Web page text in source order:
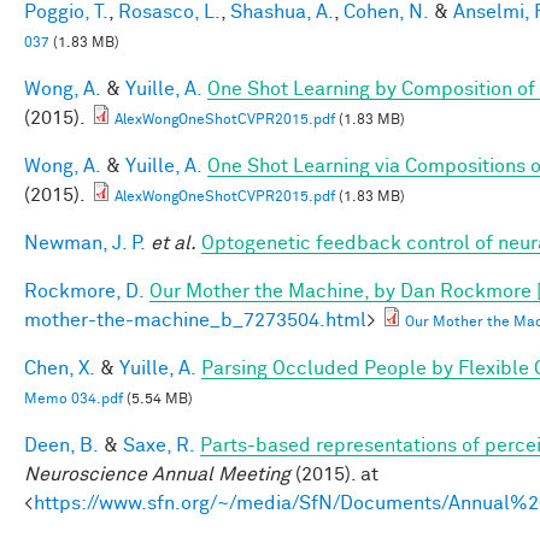
Poggio, T. Rosasco, L. Shashua, A. Cohen, N. & Anselmi,
037 (1.83 MB)
Wong, A. & Yuille, A. One Shot Learning by Composition
(2015).
AlexWongOneShotCVPR2015.pdf(1.83 MB)
Wong, A. & Yuille, A. One Shot Learning via Compositions
(2015).
AlexWongOneShotCVPR2015.pdf(1.83 MB)
Newman, J. P. et al. Optogenetic feedback control of
Rockmore, D.
Our Mother the Machine, by Dan
mother-the-machine_b_7273504.html> Our Mother the
Chen, X. & Yuille, A. Parsing Occluded People by Flexible
Memo 034.pdf(5.54 MB)
Deen, B. & Saxe, R.
Parts-based representations of
Neuroscience Annual Meeting(2015). at
<https://www.sfn.org/~/media/SfN/Documents/